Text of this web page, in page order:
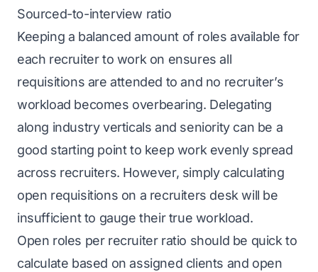
Sourced-to-interview ratio
Keeping a balanced amount of roles available for
each recruiter to work on ensures all
requisitions are attended to and no recruiter’s
workload becomes overbearing. Delegating
along industry verticals and seniority can be a
good starting point to keep work evenly spread
across recruiters. However, simply calculating
open requisitions on a recruiters desk will be
insufficient to gauge their true workload.
Open roles per recruiter ratio should be quick to
calculate based on assigned clients and open